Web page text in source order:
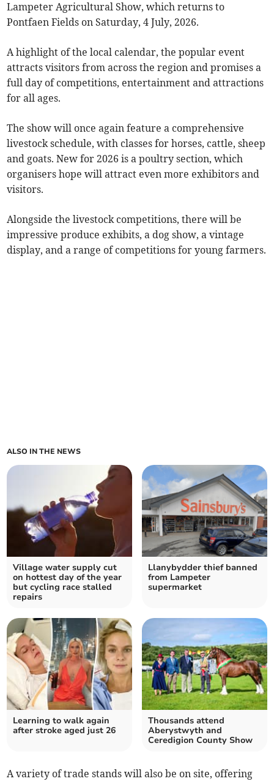
Lampeter Agricultural Show, which returns to
Pontfaen Fields on Saturday, 4 July, 2026.
A highlight of the local calendar, the popular event
attracts visitors from across the region and promises a
full day of competitions, entertainment and attractions
for all ages.
The show will once again feature a comprehensive
livestock schedule, with classes for horses, cattle, sheep
and goats. New for 2026 is a poultry section, which
organisers hope will attract even more exhibitors and
visitors.
Alongside the livestock competitions, there will be
impressive produce exhibits, a dog show, a vintage
display, and a range of competitions for young farmers.
ALSO IN THE NEWS
Village water supply cut
on hottest day of the year
but cycling race stalled
repairs
Llanybydder thief banned
from Lampeter
supermarket
Learning to walk again
after stroke aged just 26
Thousands attend
Aberystwyth and
Ceredigion County Show
A variety of trade stands will also be on site, offering